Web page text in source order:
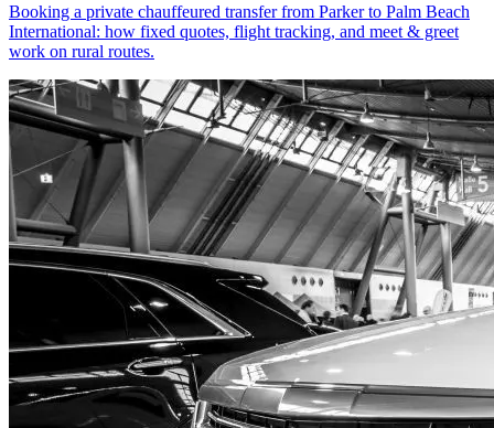
Booking a private chauffeured transfer from Parker to Palm Beach
International: how fixed quotes, flight tracking, and meet & greet
work on rural routes.